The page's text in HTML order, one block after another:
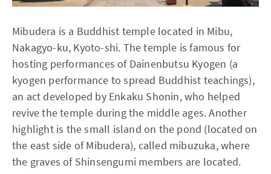
Mibudera is a Buddhist temple located in Mibu,
Nakagyo-ku, Kyoto-shi. The temple is famous for
hosting performances of Dainenbutsu Kyogen (a
kyogen performance to spread Buddhist teachings),
an act developed by Enkaku Shonin, who helped
revive the temple during the middle ages. Another
highlight is the small island on the pond (located on
the east side of Mibudera), called mibuzuka, where
the graves of Shinsengumi members are located.